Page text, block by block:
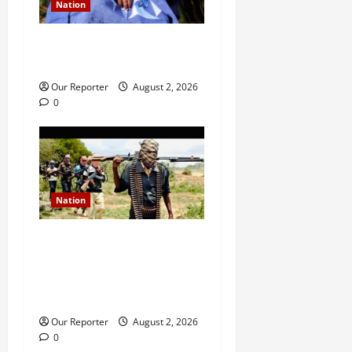
Nation
Our Reporter
August 2, 2026
0
Nation
Our Reporter
August 2, 2026
0